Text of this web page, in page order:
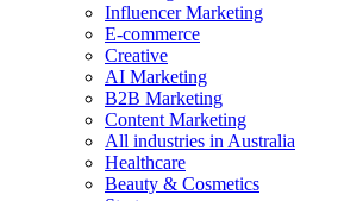
Influencer Marketing
E-commerce
Creative
AI Marketing
B2B Marketing
Content Marketing
All industries in Australia
Healthcare
Beauty & Cosmetics